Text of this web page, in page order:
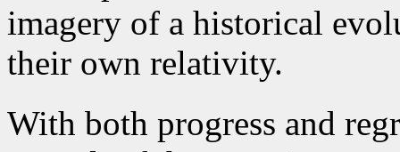
imagery of a historical
their own relativity.
With both progress and